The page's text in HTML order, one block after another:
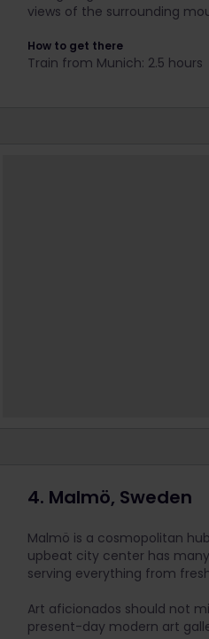
views of the surrounding
How to get there
Train from Munich: 2.5 hours
4. Malmö, Sweden
Malmö is a cosmopolitan
upbeat city center has
serving everything from
Art aficionados should not
present-day modern art